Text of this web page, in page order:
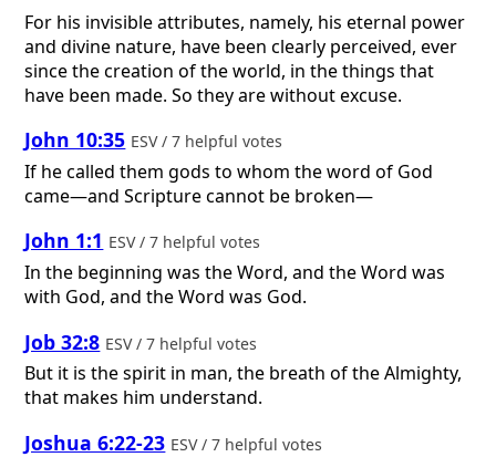
For his invisible attributes, namely, his eternal power
and divine nature, have been clearly perceived, ever
since the creation of the world, in the things that
have been made. So they are without excuse.
John 10:35 ESV / 7 helpful votes
If he called them gods to whom the word of God
came—and Scripture cannot be broken—
John 1:1 ESV / 7 helpful votes
In the beginning was the Word, and the Word was
with God, and the Word was God.
Job 32:8 ESV / 7 helpful votes
But it is the spirit in man, the breath of the Almighty,
that makes him understand.
Joshua 6:22-23 ESV / 7 helpful votes